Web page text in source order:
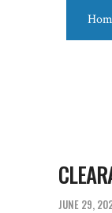
JUNE 29,